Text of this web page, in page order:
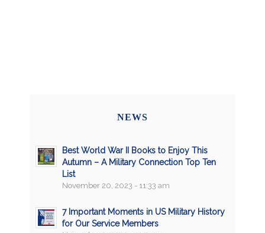
NEWS
Best World War II Books to Enjoy This
Autumn – A Military Connection Top Ten
List
November 20, 2023 - 11:33 am
7 Important Moments in US Military History
for Our Service Members